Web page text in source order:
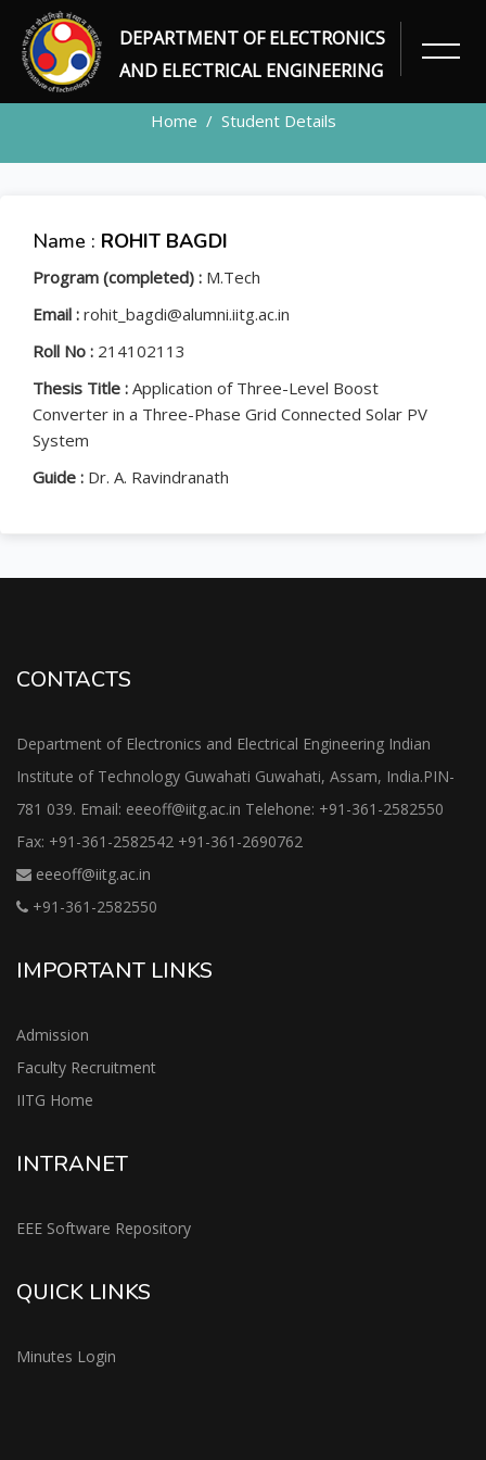
DEPARTMENT OF ELECTRONICS
AND ELECTRICAL ENGINEERING
STUDENT
Home Student Details
Name : ROHIT BAGDI
Program (completed) : M.Tech
Email : rohit_bagdi@alumni.iitg.ac.in
Roll No : 214102113
Thesis Title : Application of Three-Level Boost
Converter in a Three-Phase Grid Connected Solar PV
System
Guide : Dr. A. Ravindranath
CONTACTS
Department of Electronics and Electrical Engineering Indian
Institute of Technology Guwahati Guwahati, Assam, India.PIN-
781 039. Email: eeeoff@iitg.ac.in Telehone: +91-361-2582550
Fax: +91-361-2582542 +91-361-2690762
eeeoff@iitg.ac.in
+91-361-2582550
IMPORTANT LINKS
Admission
Faculty Recruitment
IITG Home
INTRANET
EEE Software Repository
QUICK LINKS
Minutes Login